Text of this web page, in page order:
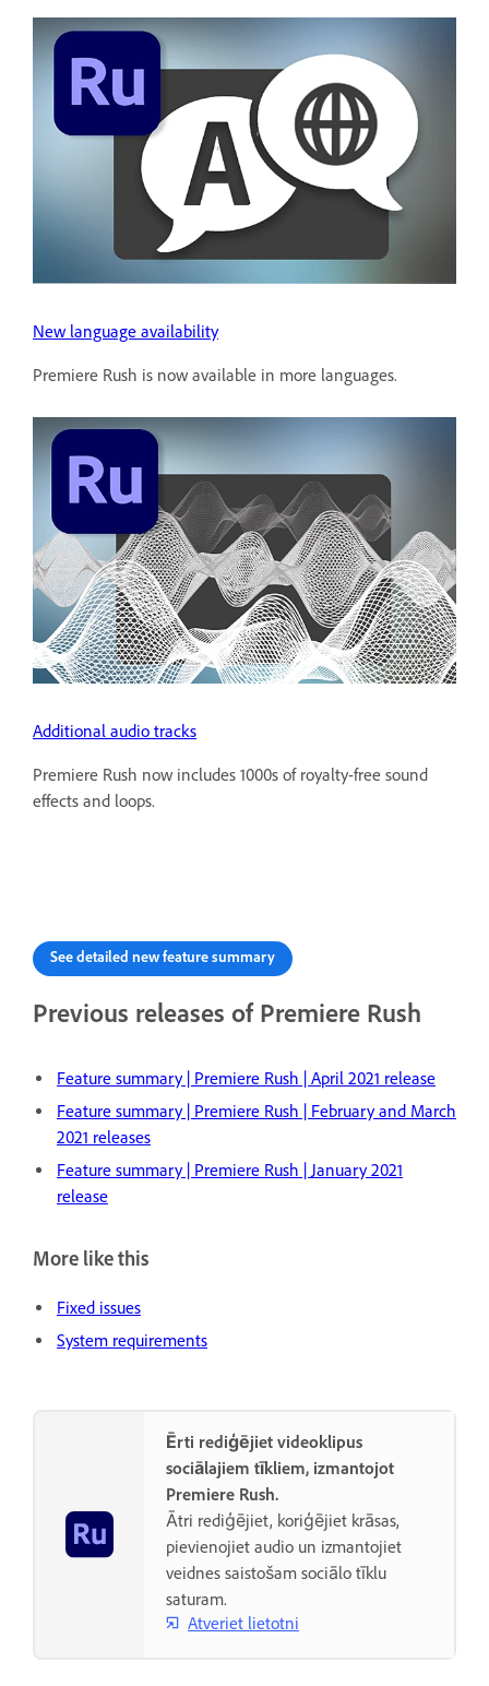
New language availability
Premiere Rush is now available in more languages.
Additional audio tracks
Premiere Rush now includes 1000s of royalty-free sound
effects and loops.
See detailed new feature summary
Previous releases of Premiere Rush
Feature summary | Premiere Rush | April 2021 release
Feature summary | Premiere Rush | February and March
2021 releases
Feature summary | Premiere Rush | January 2021
release
More like this
Fixed issues
System requirements
Ērti rediģējiet videoklipus
sociālajiem tīkliem, izmantojot
Premiere Rush.
Ātri rediģējiet, koriģējiet krāsas,
pievienojiet audio un izmantojiet
veidnes saistošam sociālo tīklu
saturam.
Atveriet lietotni